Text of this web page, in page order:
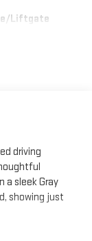
Liftgate
driving
a sleek Gray
showing just